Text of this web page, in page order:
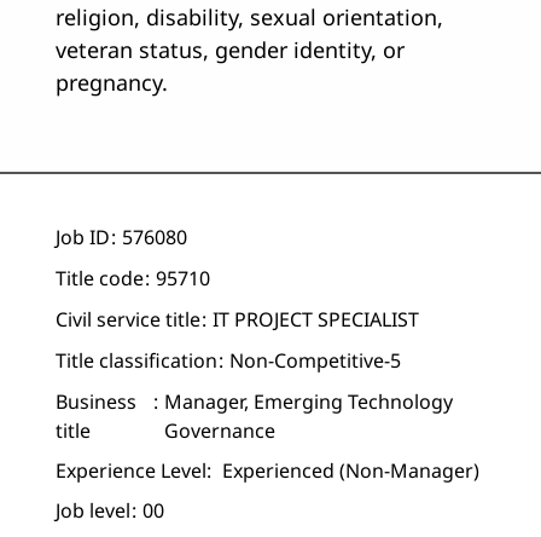
religion, disability, sexual orientation,
veteran status, gender identity, or
pregnancy.
Job ID 576080
Title code 95710
Civil service title IT PROJECT SPECIALIST
Title classification Non-Competitive-5
Business
title
Manager, Emerging Technology
Governance
Experience Level: Experienced (non-Manager)
Job level 00